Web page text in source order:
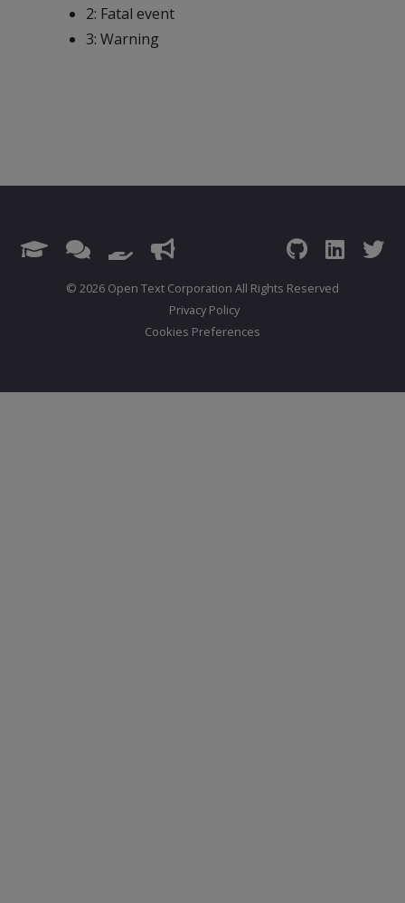
2: Fatal event
3: Warning
© 2026 Open Text Corporation All Rights Reserved
Privacy Policy
Cookies Preferences